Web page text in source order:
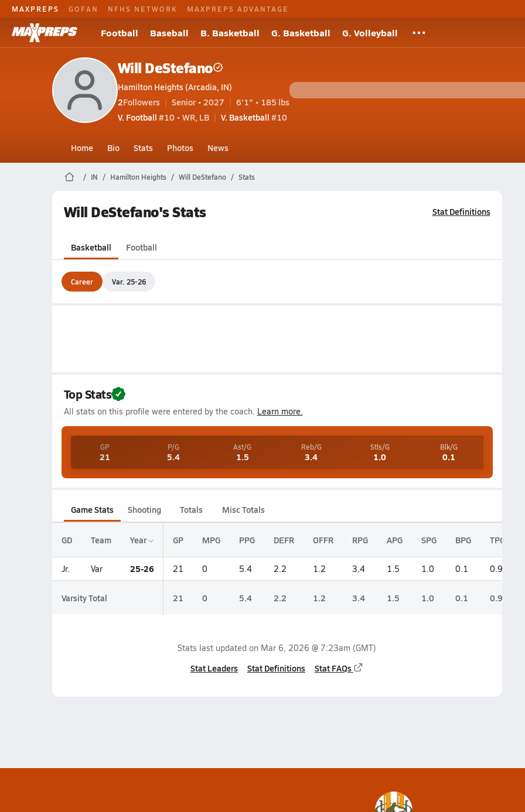
MAXPREPS GOFAN NFHS NETWORK MAXPREPS ADVANTAGE
Football Baseball B. Basketball G. Basketball G. Volleyball
Will DeStefano
Hamilton Heights (Arcadia, IN)
2Followers Senior • 2027
6'1" • 185 lbs
V. Football #10 • WR, LB V. Basketball #10
Home Bio Stats Photos News
IN Hamilton Heights Will DeStefano Stats
Will DeStefano's Stats Stat Definitions
Basketball Football
Career Var. 25-26
Top Stats
All stats on this profile were entered by the coach. Learn more.
GP
21
P/G
5.4
Ast/G
1.5
Reb/G
3.4
Stls/G
1.0
Blk/G
0.1
Game Stats Shooting Totals Misc Totals
GD Team Year GP MPG PPG DEFR OFFR RPG APG SPG BPG TPG
Jr. Var 25-26 21 0 5.4 2.2 1.2 3.4 1.5 1.0 0.1 0.9
Varsity Total 21 0 5.4 2.2 1.2 3.4 1.5 1.0 0.1 0.9
Stats last updated on Mar 6, 2026 @ 7:23am (GMT)
Stat Leaders Stat Definitions Stat FAQs